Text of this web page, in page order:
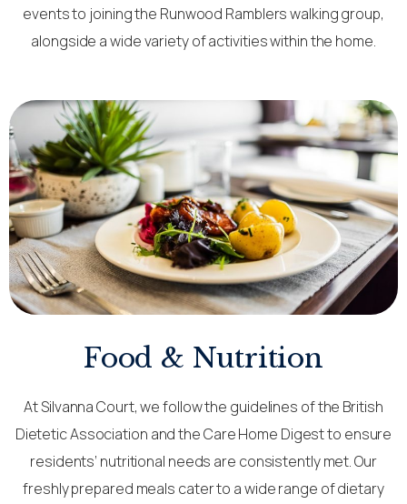
events to joining the Runwood Ramblers walking group,
alongside a wide variety of activities within the home.
Food & Nutrition
At Silvanna Court, we follow the guidelines of the British
Dietetic Association and the Care Home Digest to ensure
residents’ nutritional needs are consistently met. Our
freshly prepared meals cater to a wide range of dietary